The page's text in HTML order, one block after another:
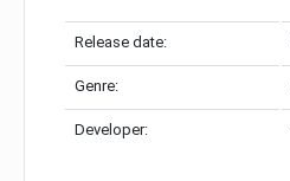
Release date:
Genre:
Developer: